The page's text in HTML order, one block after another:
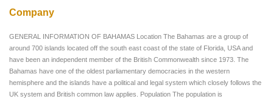
Company
GENERAL INFORMATION OF BAHAMAS Location The Bahamas are a group of
around 700 islands located off the south east coast of the state of Florida, USA and
have been an independent member of the British Commonwealth since 1973. The
Bahamas have one of the oldest parliamentary democracies in the western
hemisphere and the islands have a political and legal system which closely follows the
UK system and British common law applies. Population The population is